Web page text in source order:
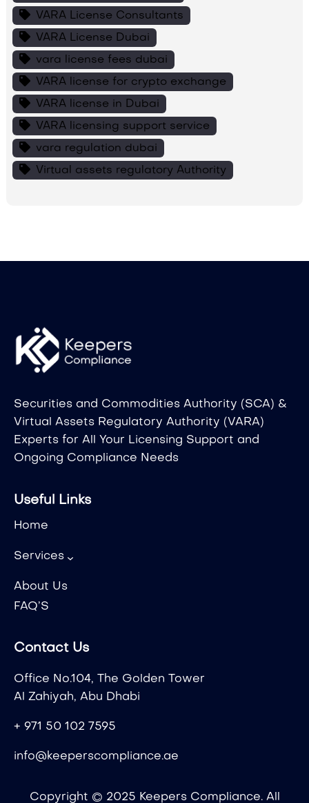
VARA License Consultants
VARA License Dubai
vara license fees dubai
VARA license for crypto exchange
VARA license in Dubai
VARA licensing support service
vara regulation dubai
Virtual assets regulatory Authority
Securities and Commodities Authority (SCA) &
Virtual Assets Regulatory Authority (VARA)
Experts for All Your Licensing Support and
Ongoing Compliance Needs
Useful Links
Home
Services
About Us
FAQ’S
Contact Us
Office No.104, The Golden Tower
Al Zahiyah, Abu Dhabi
+ 971 50 102 7595
info@keeperscompliance.ae
Copyright © 2025 Keepers Compliance. All